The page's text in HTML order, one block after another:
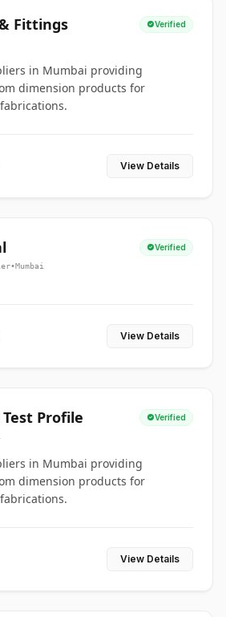
Fittings Verified
in Mumbai providing
dimension products for
View Details
Verified
•Mumbai
View Details
Profile Verified
in Mumbai providing
dimension products for
View Details